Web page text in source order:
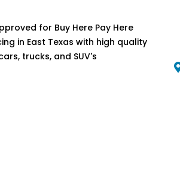
for Buy Here Pay Here
in East Texas with high quality
trucks, and SUV's